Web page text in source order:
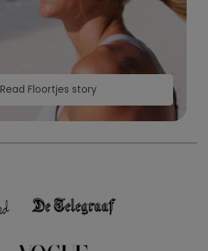
Read Floortjes story